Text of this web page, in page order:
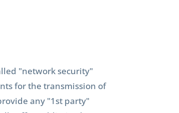
"network security"
for the transmission of
any "1st party"